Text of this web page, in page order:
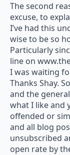
The second
excuse, to
I’ve had this
wise to be so
Particularly
line on
I was waiting
Thanks Shay.
and the
what I like and
offended or
and all blog
unsubscribed
open rate by